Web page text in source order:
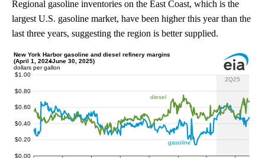
Regional gasoline inventories on the East Coast, which is the
largest U.S. gasoline market, have been higher this year than the
last three years, suggesting the region is better supplied.